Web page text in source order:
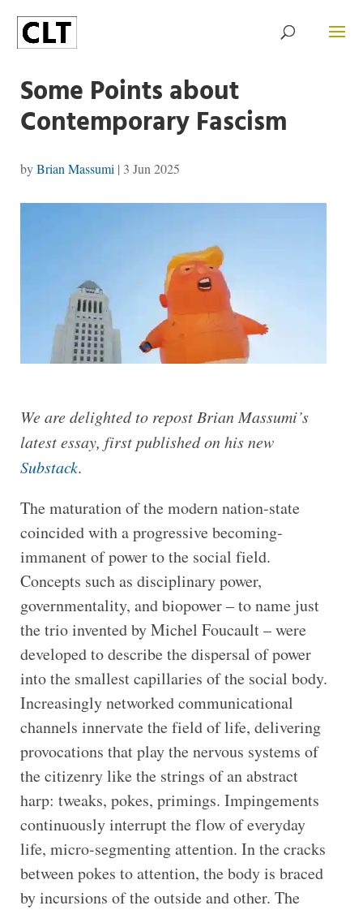
Some Points about
Contemporary Fascism
byBrian Massumi | 3 Jun 2025
We are delighted to repost Brian Massumi’s
latest essay, first published on his new
Substack.
The maturation of the modern nation-state
coincided with a progressive becoming-
immanent of power to the social field.
Concepts such as disciplinary power,
governmentality, and biopower – to name just
the trio invented by Michel Foucault – were
developed to describe the dispersal of power
into the smallest capillaries of the social body.
Increasingly networked communicational
channels innervate the field of life, delivering
provocations that play the nervous systems of
the citizenry like the strings of an abstract
harp: tweaks, pokes, primings. Impingements
continuously interrupt the flow of everyday
life, micro-segmenting attention. In the cracks
between pokes to attention, the body is braced
by incursions of the outside and other. The